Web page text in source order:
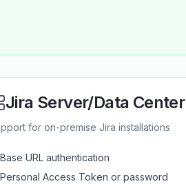
Jira Server/Data Center
for on-premise Jira installations
Base URL authentication
Personal Access Token or password